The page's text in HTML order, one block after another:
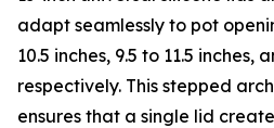
adapt seamlessly to pot
10.5 inches, 9.5 to 11.5 inches,
respectively. This stepped
ensures that a single lid